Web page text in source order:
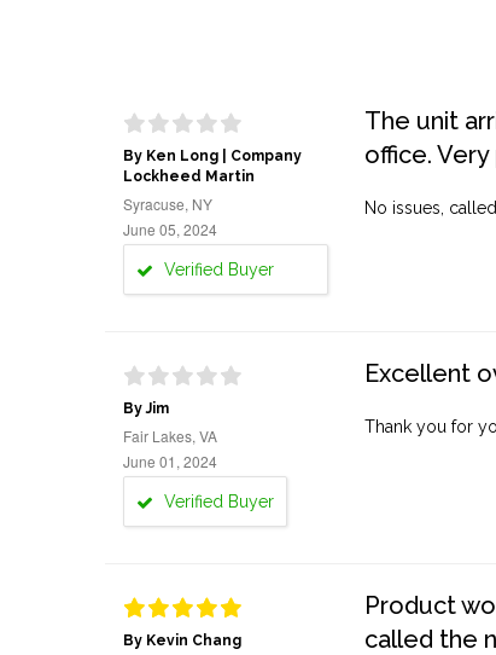
By Ken Long | Company
Lockheed Martin
Syracuse, NY
June 05, 2024
Verified Buyer
The unit
office.
No issues,
By Jim
Fair Lakes, VA
June 01, 2024
Verified Buyer
Excellent
Thank you for
By Kevin Chang
Product
called the